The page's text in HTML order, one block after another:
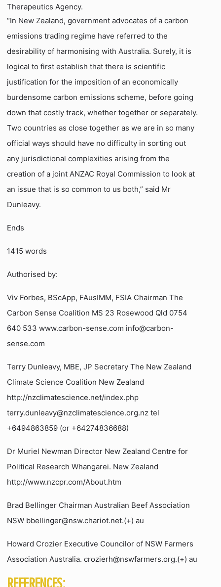
Therapeutics Agency.
“In New Zealand, government advocates of a carbon
emissions trading regime have referred to the
desirability of harmonising with Australia. Surely, it is
logical to first establish that there is scientific
justification for the imposition of an economically
burdensome carbon emissions scheme, before going
down that costly track, whether together or separately.
Two countries as close together as we are in so many
official ways should have no difficulty in sorting out
any jurisdictional complexities arising from the
creation of a joint ANZAC Royal Commission to look at
an issue that is so common to us both,” said Mr
Dunleavy.
Ends
1415 words
Authorised by:
Viv Forbes, BScApp, FAusIMM, FSIA Chairman The
Carbon Sense Coalition MS 23 Rosewood Qld 0754
640 533 www.carbon-sense.com info@carbon-
sense.com
Terry Dunleavy, MBE, JP Secretary The New Zealand
Climate Science Coalition New Zealand
http://nzclimatescience.net/index.php
terry.dunleavy@nzclimatescience.org.nz tel
+6494863859 (or +64274836688)
Dr Muriel Newman Director New Zealand Centre for
Political Research Whangarei. New Zealand
http://www.nzcpr.com/About.htm
Brad Bellinger Chairman Australian Beef Association
NSW bbellinger@nsw.chariot.net.(+) au
Howard Crozier Executive Councilor of NSW Farmers
Association Australia. crozierh@nswfarmers.org.(+) au